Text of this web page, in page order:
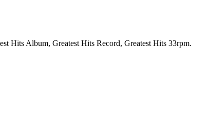
Hits Album, Greatest Hits Record, Greatest Hits 33rpm.